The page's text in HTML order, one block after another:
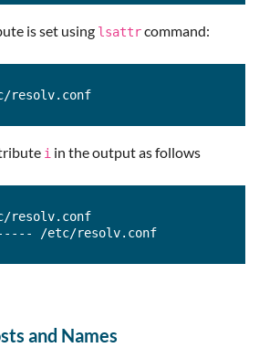
is set using lsattrcommand:
resolv.conf
i in the output as follows
resolv.conf
/etc/resolv.conf
and Names